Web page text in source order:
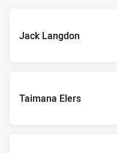
Jack Langdon
Taimana Elers